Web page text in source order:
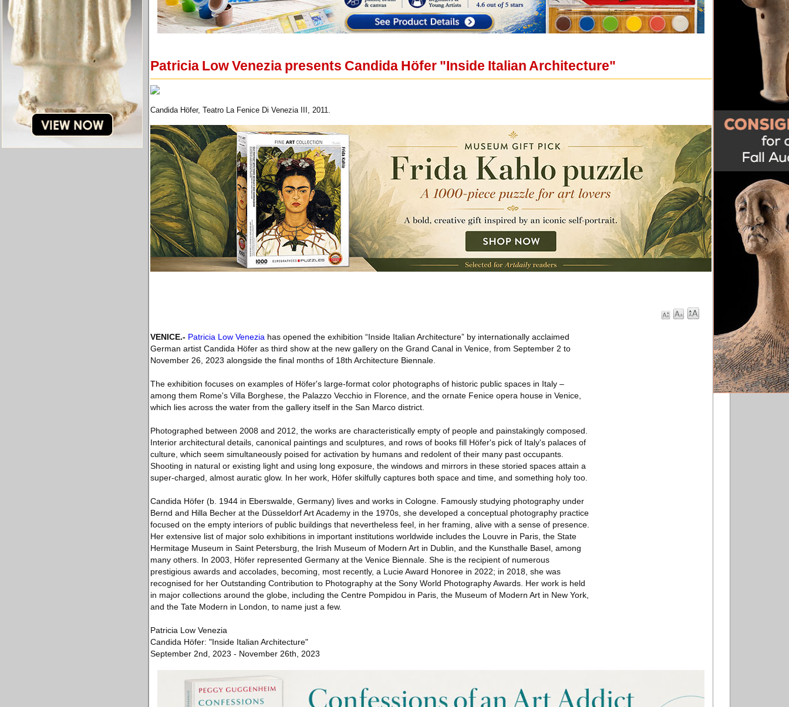
Patricia Low Venezia presents Candida Höfer "Inside Italian Architecture"
Candida Höfer, Teatro La Fenice Di Venezia III, 2011.
VENICE.- Patricia Low Venezia has opened the exhibition “Inside Italian Architecture” by internationally acclaimed
German artist Candida Höfer as third show at the new gallery on the Grand Canal in Venice, from September 2 to
November 26, 2023 alongside the final months of 18th Architecture Biennale.
The exhibition focuses on examples of Höfer's large-format color photographs of historic public spaces in Italy –
among them Rome's Villa Borghese, the Palazzo Vecchio in Florence, and the ornate Fenice opera house in Venice,
which lies across the water from the gallery itself in the San Marco district.
Photographed between 2008 and 2012, the works are characteristically empty of people and painstakingly composed.
Interior architectural details, canonical paintings and sculptures, and rows of books fill Höfer's pick of Italy's palaces of
culture, which seem simultaneously poised for activation by humans and redolent of their many past occupants.
Shooting in natural or existing light and using long exposure, the windows and mirrors in these storied spaces attain a
super-charged, almost auratic glow. In her work, Höfer skilfully captures both space and time, and something holy too.
Candida Höfer (b. 1944 in Eberswalde, Germany) lives and works in Cologne. Famously studying photography under
Bernd and Hilla Becher at the Düsseldorf Art Academy in the 1970s, she developed a conceptual photography practice
focused on the empty interiors of public buildings that nevertheless feel, in her framing, alive with a sense of presence.
Her extensive list of major solo exhibitions in important institutions worldwide includes the Louvre in Paris, the State
Hermitage Museum in Saint Petersburg, the Irish Museum of Modern Art in Dublin, and the Kunsthalle Basel, among
many others. In 2003, Höfer represented Germany at the Venice Biennale. She is the recipient of numerous
prestigious awards and accolades, becoming, most recently, a Lucie Award Honoree in 2022; in 2018, she was
recognised for her Outstanding Contribution to Photography at the Sony World Photography Awards. Her work is held
in major collections around the globe, including the Centre Pompidou in Paris, the Museum of Modern Art in New York,
and the Tate Modern in London, to name just a few.
Patricia Low Venezia
Candida Höfer: "Inside Italian Architecture"
September 2nd, 2023 - November 26th, 2023